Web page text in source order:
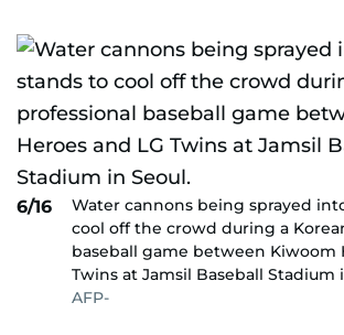
6/16
Water cannons being sprayed
cool off the crowd during a
baseball game between Kiwoom
Twins at Jamsil Baseball Stadium
AFP-